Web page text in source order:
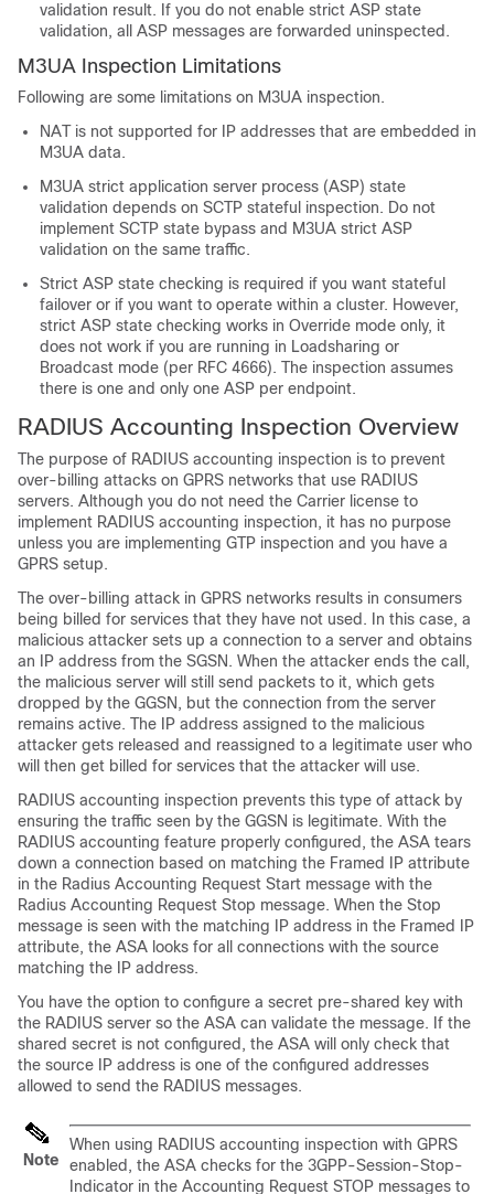
validation result. If you do not enable strict ASP state
validation, all ASP messages are forwarded uninspected.
M3UA Inspection Limitations
Following are some limitations on M3UA inspection.
NAT is not supported for IP addresses that are embedded in
M3UA data.
M3UA strict application server process (ASP) state
validation depends on SCTP stateful inspection. Do not
implement SCTP state bypass and M3UA strict ASP
validation on the same traffic.
Strict ASP state checking is required if you want stateful
failover or if you want to operate within a cluster. However,
strict ASP state checking works in Override mode only, it
does not work if you are running in Loadsharing or
Broadcast mode (per RFC 4666). The inspection assumes
there is one and only one ASP per endpoint.
RADIUS Accounting Inspection Overview
The purpose of RADIUS accounting inspection is to prevent
over-billing attacks on GPRS networks that use RADIUS
servers. Although you do not need the Carrier license to
implement RADIUS accounting inspection, it has no purpose
unless you are implementing GTP inspection and you have a
GPRS setup.
The over-billing attack in GPRS networks results in consumers
being billed for services that they have not used. In this case, a
malicious attacker sets up a connection to a server and obtains
an IP address from the SGSN. When the attacker ends the call,
the malicious server will still send packets to it, which gets
dropped by the GGSN, but the connection from the server
remains active. The IP address assigned to the malicious
attacker gets released and reassigned to a legitimate user who
will then get billed for services that the attacker will use.
RADIUS accounting inspection prevents this type of attack by
ensuring the traffic seen by the GGSN is legitimate. With the
RADIUS accounting feature properly configured, the ASA tears
down a connection based on matching the Framed IP attribute
in the Radius Accounting Request Start message with the
Radius Accounting Request Stop message. When the Stop
message is seen with the matching IP address in the Framed IP
attribute, the ASA looks for all connections with the source
matching the IP address.
You have the option to configure a secret pre-shared key with
the RADIUS server so the ASA can validate the message. If the
shared secret is not configured, the ASA will only check that
the source IP address is one of the configured addresses
allowed to send the RADIUS messages.
Note
When using RADIUS accounting inspection with GPRS
enabled, the ASA checks for the 3GPP-Session-Stop-
Indicator in the Accounting Request STOP messages to